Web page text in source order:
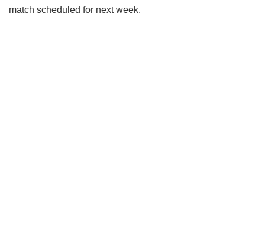
match scheduled for next week.